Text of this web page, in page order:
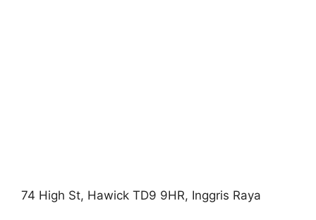
74 High St, Hawick TD9 9HR, Inggris Raya